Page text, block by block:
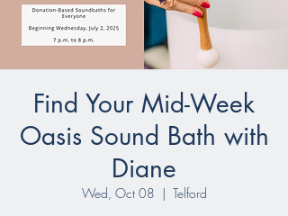
Find Your Mid-Week
Oasis Sound Bath with
Diane
Wed, Oct 08
  |
Telford